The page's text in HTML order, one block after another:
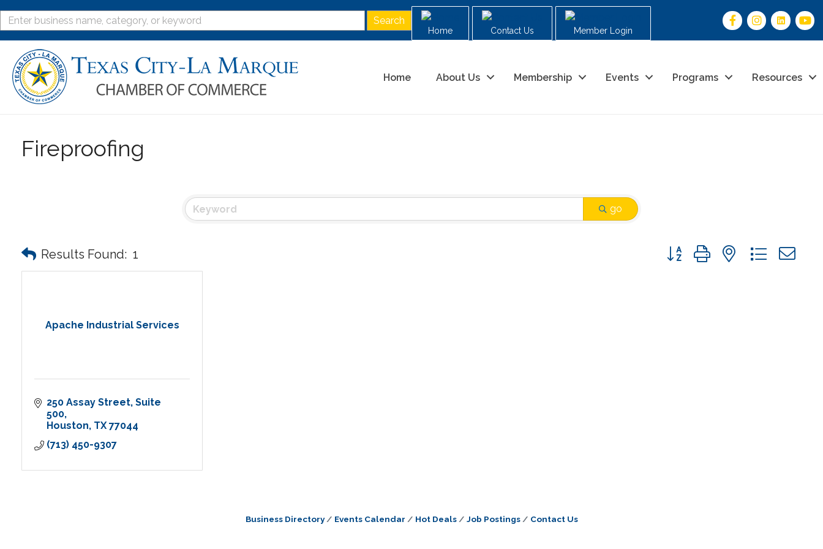
Home Contact Us Member Login
Home About Us Membership Events Programs Resources
Fireproofing
go
Results Found: 1 Button group with nested
Apache Industrial Services
250 Assay Street Suite
500
Houston TX 77044
(713) 450-9307
Business Directory Events Calendar Hot Deals Job Postings Contact Us